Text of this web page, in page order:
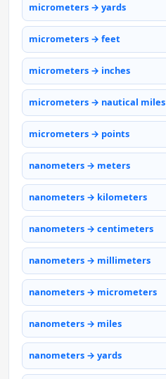
micrometers → yards
micrometers → feet
micrometers → inches
micrometers → nautical miles
micrometers → points
nanometers → meters
nanometers → kilometers
nanometers → centimeters
nanometers → millimeters
nanometers → micrometers
nanometers → miles
nanometers → yards